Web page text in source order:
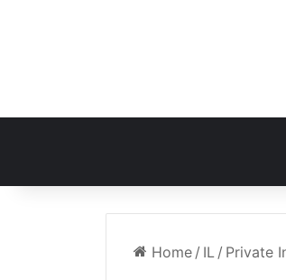
Home / IL / Private